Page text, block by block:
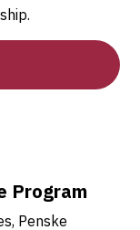
Program
Penske